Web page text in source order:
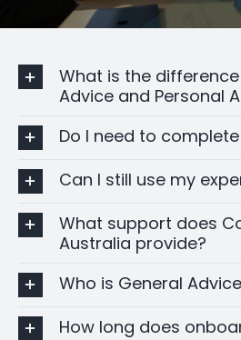
Contact Us
What is the
Advice and Personal
Do I need to
Can I still use my
What support does
Australia provide?
Who is General
How long does